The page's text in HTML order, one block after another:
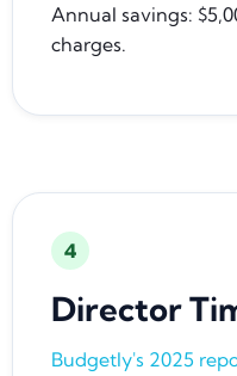
Annual savings:
charges.
4
Director
Budgetly's 2025